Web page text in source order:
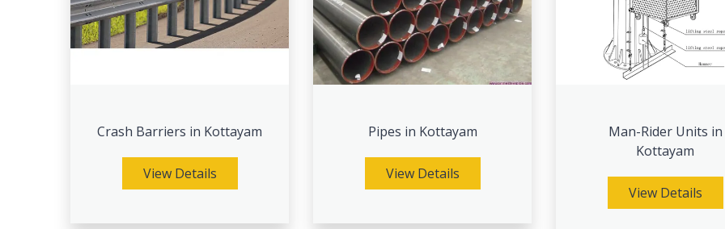
Crash Barriers in Kottayam
View Details
Pipes in Kottayam
View Details
Man-Rider Units in
Kottayam
View Details